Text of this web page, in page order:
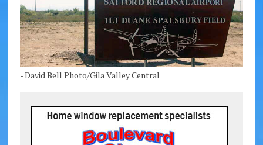
- David Bell Photo/Gila Valley Central